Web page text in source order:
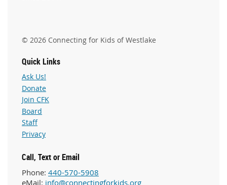
© 2026 Connecting for Kids of Westlake
Quick Links
Ask Us!
Donate
Join CFK
Board
Staff
Privacy
Call, Text or Email
Phone: 440-570-5908
eMail: info@connectingforkids.org